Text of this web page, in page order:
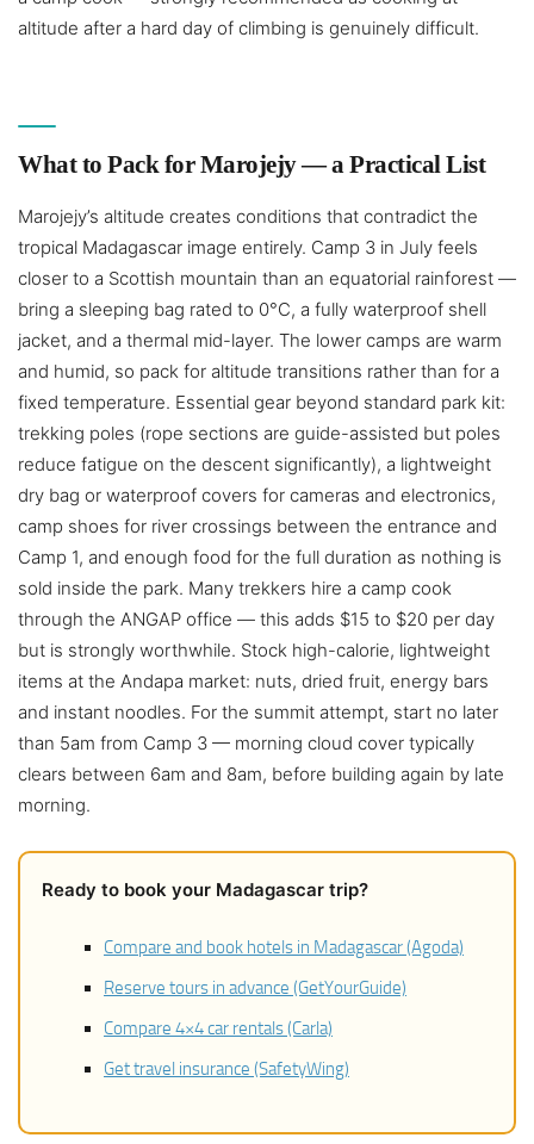
altitude after a hard day of climbing is genuinely difficult.
What to Pack for Marojejy — a Practical List
Marojejy’s altitude creates conditions that contradict the
tropical Madagascar image entirely. Camp 3 in July feels
closer to a Scottish mountain than an equatorial rainforest —
bring a sleeping bag rated to 0°C, a fully waterproof shell
jacket, and a thermal mid-layer. The lower camps are warm
and humid, so pack for altitude transitions rather than for a
fixed temperature. Essential gear beyond standard park kit:
trekking poles (rope sections are guide-assisted but poles
reduce fatigue on the descent significantly), a lightweight
dry bag or waterproof covers for cameras and electronics,
camp shoes for river crossings between the entrance and
Camp 1, and enough food for the full duration as nothing is
sold inside the park. Many trekkers hire a camp cook
through the ANGAP office — this adds $15 to $20 per day
but is strongly worthwhile. Stock high-calorie, lightweight
items at the Andapa market: nuts, dried fruit, energy bars
and instant noodles. For the summit attempt, start no later
than 5am from Camp 3 — morning cloud cover typically
clears between 6am and 8am, before building again by late
morning.
Ready to book your Madagascar trip?
Compare and book hotels in Madagascar (Agoda)
Reserve tours in advance (GetYourGuide)
Compare 4×4 car rentals (Carla)
Get travel insurance (SafetyWing)